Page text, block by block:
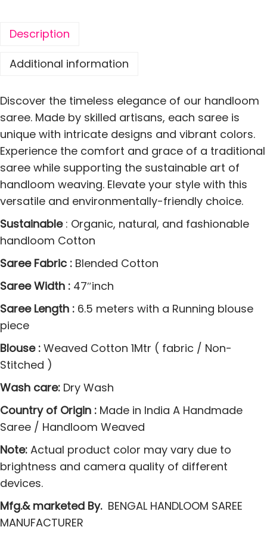
t
o
o
f
t
s
L
a
t
a
S
a
e
e
s
q
u
n
t
i
t
y
Description
Additional information
Discover the timeless elegance of our handloom
saree. Made by skilled artisans, each saree is
unique with intricate designs and vibrant colors.
Experience the comfort and grace of a traditional
saree while supporting the sustainable art of
handloom weaving. Elevate your style with this
versatile and environmentally-friendly choice.
Sustainable: Organic, natural, and fashionable
handloom Cotton
Saree Fabric : Blended Cotton
Saree Width : 47″inch
Saree Length : 6.5 meters with a Running blouse
piece
Blouse : Weaved Cotton 1Mtr ( fabric / Non-
Stitched )
Wash care: Dry Wash
Country of Origin : Made in India A Handmade
Saree / Handloom Weaved
Note: Actual product color may vary due to
brightness and camera quality of different
devices.
Mfg.& marketed By. BENGAL HANDLOOM SAREE
MANUFACTURER